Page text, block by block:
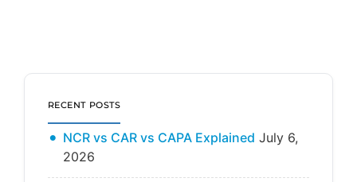
RECENT POSTS
NCR vs CAR vs CAPA Explained July 6,
2026